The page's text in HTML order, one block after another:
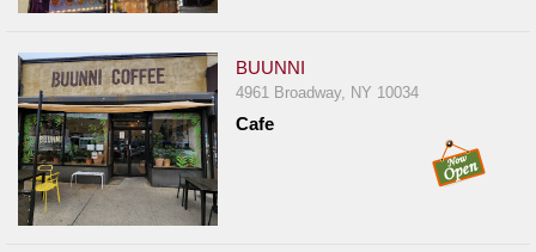
Owners
Support
Suggestions
&
Comments
BUUNNI
4961 Broadway, NY 10034
Cafe